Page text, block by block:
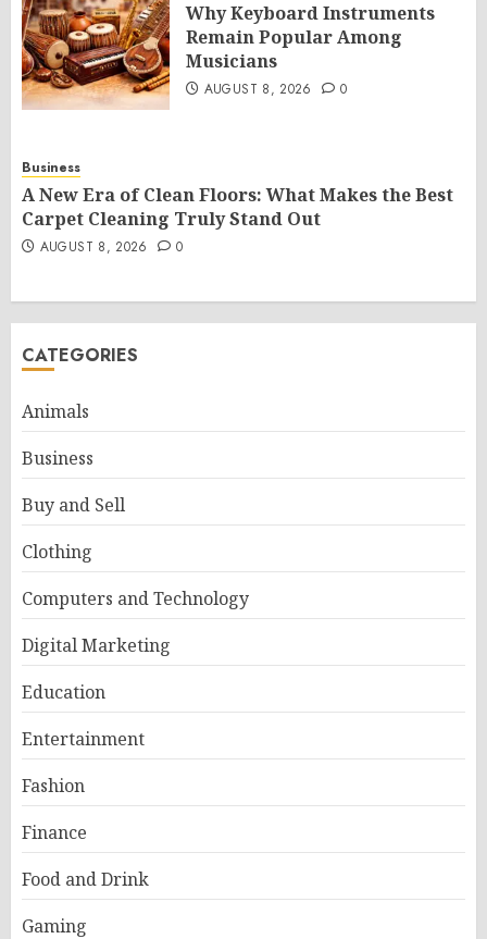
Why Keyboard Instruments
Remain Popular Among
Musicians
AUGUST 8, 2026 0
Business
A New Era of Clean Floors: What Makes the Best
Carpet Cleaning Truly Stand Out
AUGUST 8, 2026 0
CATEGORIES
Animals
Business
Buy and Sell
Clothing
Computers and Technology
Digital Marketing
Education
Entertainment
Fashion
Finance
Food and Drink
Gaming